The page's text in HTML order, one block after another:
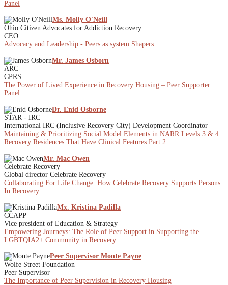
Panel
Ms. Molly O'Neill
Ohio Citizen Advocates for Addiction Recovery
CEO
Advocacy and Leadership - Peers as system Shapers
Mr. James Osborn
ARC
CPRS
The Power of Lived Experience in Recovery Housing – Peer Supporter
Panel
Dr. Enid Osborne
STAR - IRC
International IRC (Inclusive Recovery City) Development Coordinator
Maintaining & Prioritizing Social Model Elements in NARR Levels 3 & 4
Recovery Residences That Have Clinical Features Part 2
Mr. Mac Owen
Celebrate Recovery
Global director Celebrate Recovery
Collaborating For Life Change: How Celebrate Recovery Supports Persons
In Recovery
Mx. Kristina Padilla
CCAPP
Vice president of Education & Strategy
Empowering Journeys: The Role of Peer Support in Supporting the
LGBTQIA2+ Community in Recovery
Peer Supervisor Monte Payne
Wolfe Street Foundation
Peer Supervisor
The Importance of Peer Supervision in Recovery Housing